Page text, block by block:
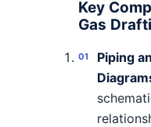
Key
Gas
Piping